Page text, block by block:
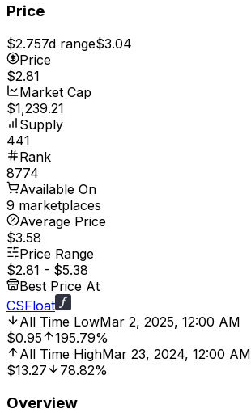
Price
$2.757d range$3.04
Price
$2.81
Market Cap
$1,239.21
Supply
441
Rank
8774
Available On
9 marketplaces
Average Price
$3.58
Price Range
$2.81 - $5.38
Best Price At
CSFloat
All Time LowMar 2, 2025, 12:00 AM
$0.95
195.79%
All Time HighMar 23, 2024, 12:00 AM
$13.27
78.82%
Overview